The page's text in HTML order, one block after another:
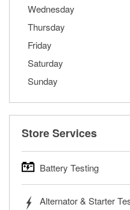
Wednesday
Thursday
Friday
Saturday
Sunday
Store Services
Battery Testing
trucks, SUVs, commercial
Alternator & Starter